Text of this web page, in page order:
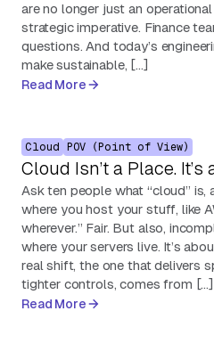
are no longer just an
strategic imperative. Finance
questions. And today’s
make sustainable, […]
Read More
Cloud POV (Point of View)
Cloud Isn’t a Place.
Ask ten people what “cloud” is,
where you host your stuff, like
wherever.” Fair. But also,
where your servers live. It’s
real shift, the one that delivers
tighter controls, comes from […]
Read More